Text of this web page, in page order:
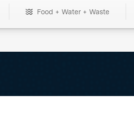
Food + Water + Waste